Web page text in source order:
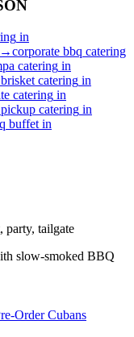
in
→corporate bbq catering
catering in
catering in
catering in
pickup catering in
buffet in
party, tailgate
slow-smoked BBQ
Order Cubans